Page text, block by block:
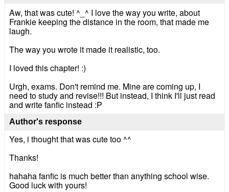
Aw, that was cute! ^_^ I love the way you write, about
Frankie keeping the distance in the room, that made me
laugh.
The way you wrote it made it realistic, too.
I loved this chapter! :)
Urgh, exams. Don't remind me. Mine are coming up, I
need to study and revise!!! But instead, I think I'll just read
and write fanfic instead :P
Author's response
Yes, i thought that was cute too ^^
Thanks!
hahaha fanfic is much better than anything school wise.
Good luck with yours!